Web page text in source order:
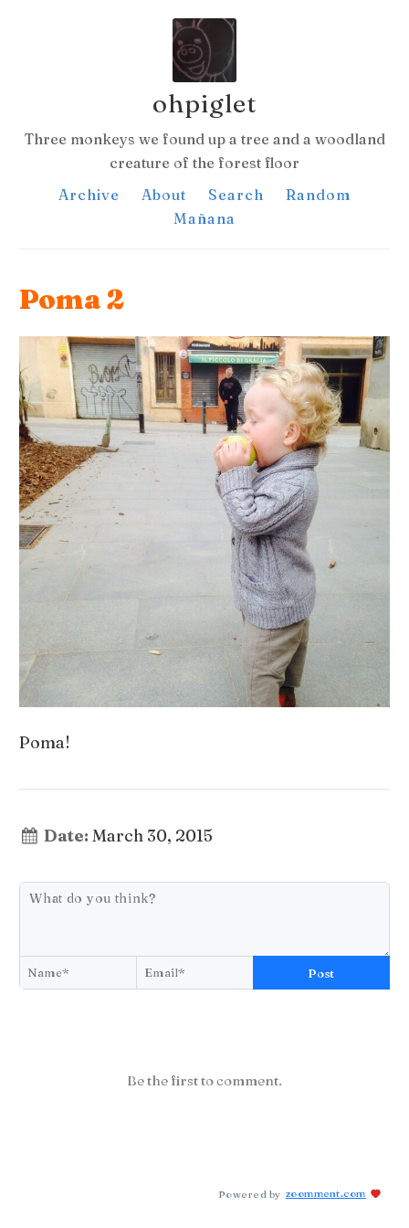
ohpiglet
Three monkeys we found up a tree and a woodland
creature of the forest floor
Archive
About Search
Random
Mañana
Poma 2
Poma!
Date: March 30, 2015
Post
Be the first to comment.
Powered by zoomment.com